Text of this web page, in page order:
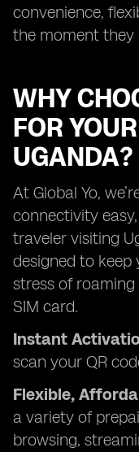
convenience,
the moment they
WHY
FOR
UGANDA?
At Global Yo,
connectivity
traveler visiting
designed to
stress of
SIM card.
Instant
scan your QR
Flexible,
a variety of
browsing,